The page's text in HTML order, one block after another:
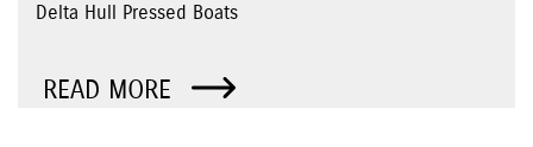
Delta Hull Pressed Boats
READ MORE